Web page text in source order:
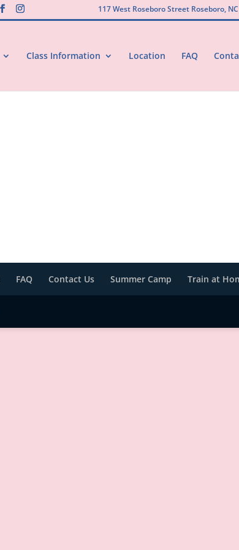
117 West Roseboro Street Roseboro,
Class Information Location FAQ
FAQ Contact Us Summer Camp Train at